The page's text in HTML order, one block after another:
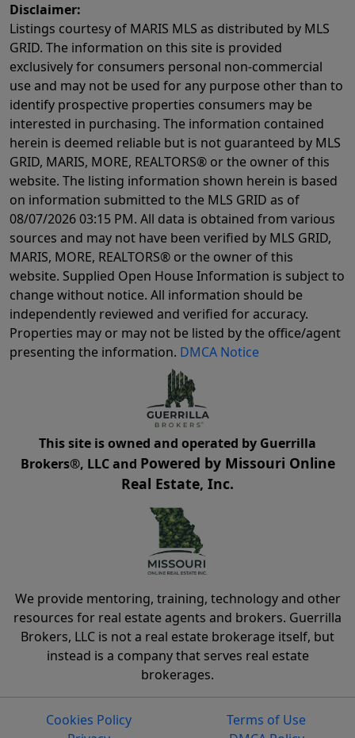
Disclaimer:
Listings courtesy of MARIS MLS as distributed by MLS
GRID. The information on this site is provided
exclusively for consumers personal non-commercial
use and may not be used for any purpose other than to
identify prospective properties consumers may be
interested in purchasing. The information contained
herein is deemed reliable but is not guaranteed by MLS
GRID, MARIS, MORE, REALTORS® or the owner of this
website. The listing information shown herein is based
on information submitted to the MLS GRID as of
08/07/2026 03:15 PM. All data is obtained from various
sources and may not have been verified by MLS GRID,
MARIS, MORE, REALTORS® or the owner of this
website. Supplied Open House Information is subject to
change without notice. All information should be
independently reviewed and verified for accuracy.
Properties may or may not be listed by the office/agent
presenting the information. DMCA Notice
This site is owned and operated by Guerrilla
Brokers®, LLC and Powered by Missouri Online
Real Estate, Inc.
We provide mentoring, training, technology and other
resources for real estate agents and brokers. Guerrilla
Brokers, LLC is not a real estate brokerage itself, but
instead is a company that serves real estate
brokerages.
Cookies Policy
Terms of Use